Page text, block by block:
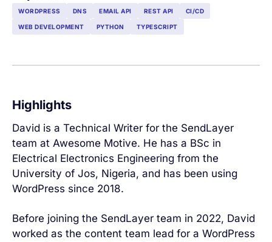
WORDPRESS DNS EMAIL API REST API CI/CD
WEB DEVELOPMENT PYTHON TYPESCRIPT
Highlights
David is a Technical Writer for the SendLayer
team at Awesome Motive. He has a BSc in
Electrical Electronics Engineering from the
University of Jos, Nigeria, and has been using
WordPress since 2018.
Before joining the SendLayer team in 2022, David
worked as the content team lead for a WordPress